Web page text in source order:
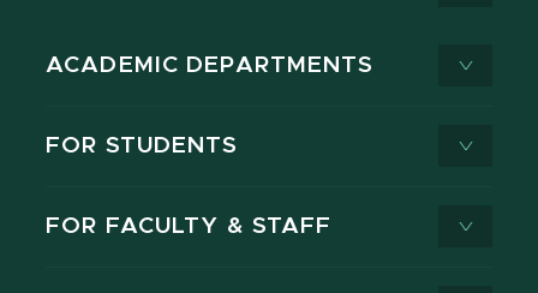
ACADEMIC DEPARTMENTS
FOR STUDENTS
FOR FACULTY & STAFF